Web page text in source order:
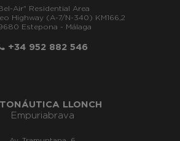
Air" Residential Area
Highway (A-7/N-340) KM166,2
Estepona - Málaga
+34 952 882 546
LLONCH
Empuriabrava